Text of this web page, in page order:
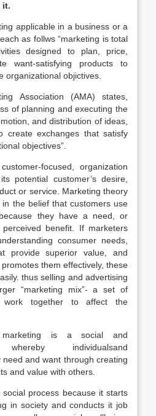
it.
applicable in a business or a
as follws “marketing is total
designed to plan, price,
want-satisfying products to
organizational objictives.
Association (AMA) states,
of planning and executing the
and distribution of ideas,
create exchanges that satisfy
objectives”.
focused, organization
potential customer’s desire,
or service. Marketing theory
the belief that customers use
they have a need, or
benefit. If marketers
consumer needs,
provide superior value, and
them effectively, these
thus selling and advertising
“marketing mix”- a set of
work together to affect the
is a social and
whereby individualsand
and want through creating
and value with others.
process because it starts
in society and conducts it job